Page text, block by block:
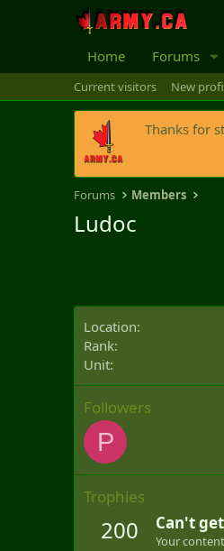
Home Forums
Current visitors New
Thanks for
Forums Members
Ludoc
Location
Rank
Unit
Followers
P
Trophies
200 Can't
Your